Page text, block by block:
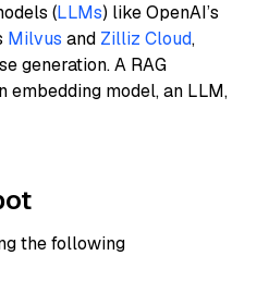
(LLMs) like OpenAI’s
Milvus and Zilliz Cloud,
generation. A RAG
model, an LLM,
the following